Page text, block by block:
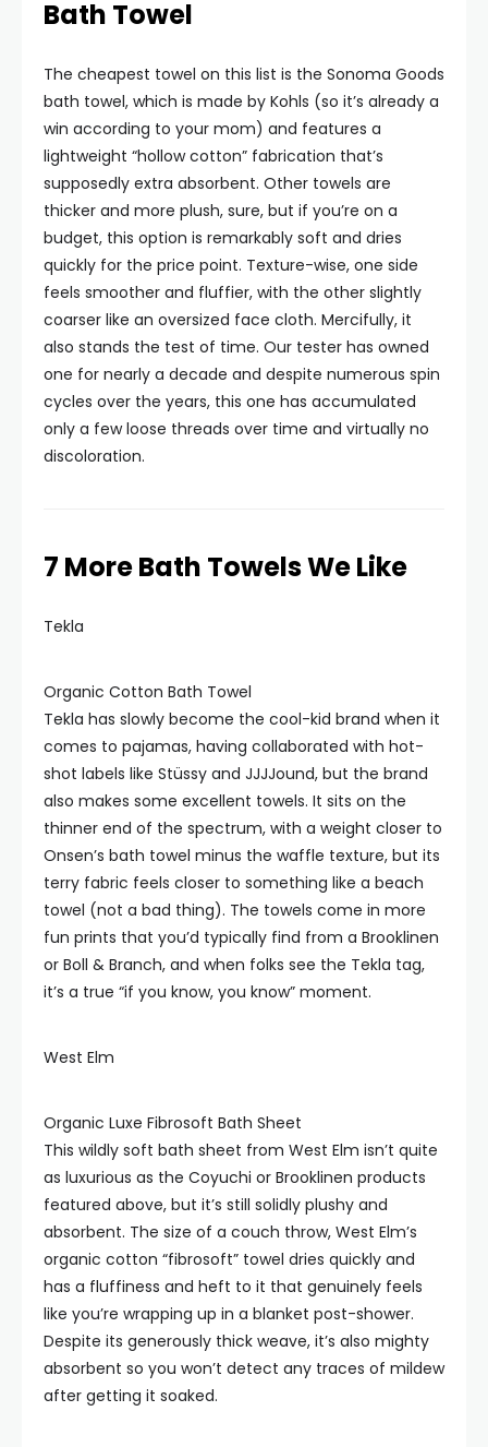
Bath Towel
The cheapest towel on this list is the Sonoma Goods
bath towel, which is made by Kohls (so it’s already a
win according to your mom) and features a
lightweight “hollow cotton” fabrication that’s
supposedly extra absorbent. Other towels are
thicker and more plush, sure, but if you’re on a
budget, this option is remarkably soft and dries
quickly for the price point. Texture-wise, one side
feels smoother and fluffier, with the other slightly
coarser like an oversized face cloth. Mercifully, it
also stands the test of time. Our tester has owned
one for nearly a decade and despite numerous spin
cycles over the years, this one has accumulated
only a few loose threads over time and virtually no
discoloration.
7 More Bath Towels We Like
Tekla
Organic Cotton Bath Towel
Tekla has slowly become the cool-kid brand when it
comes to pajamas, having collaborated with hot-
shot labels like Stüssy and JJJJound, but the brand
also makes some excellent towels. It sits on the
thinner end of the spectrum, with a weight closer to
Onsen’s bath towel minus the waffle texture, but its
terry fabric feels closer to something like a beach
towel (not a bad thing). The towels come in more
fun prints that you’d typically find from a Brooklinen
or Boll & Branch, and when folks see the Tekla tag,
it’s a true “if you know, you know” moment.
West Elm
Organic Luxe Fibrosoft Bath Sheet
This wildly soft bath sheet from West Elm isn’t quite
as luxurious as the Coyuchi or Brooklinen products
featured above, but it’s still solidly plushy and
absorbent. The size of a couch throw, West Elm’s
organic cotton “fibrosoft” towel dries quickly and
has a fluffiness and heft to it that genuinely feels
like you’re wrapping up in a blanket post-shower.
Despite its generously thick weave, it’s also mighty
absorbent so you won’t detect any traces of mildew
after getting it soaked.